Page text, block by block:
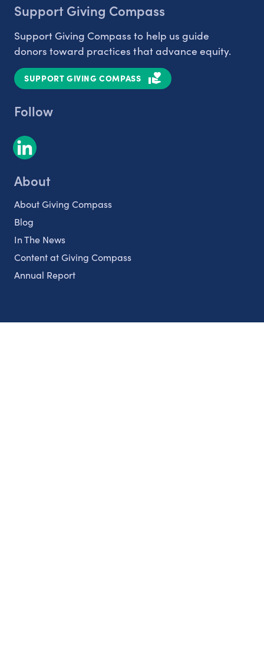
Support Giving Compass
Support Giving Compass to help us guide
donors toward practices that advance equity.
SUPPORT GIVING COMPASS
Follow
About
About Giving Compass
Blog
In The News
Content at Giving Compass
Annual Report